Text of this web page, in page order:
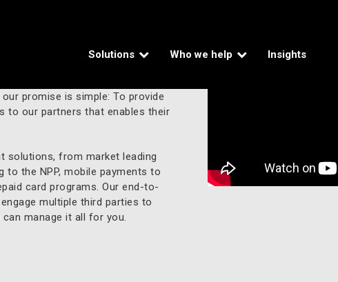
Solutions Who we help Insights
solution.
promise is simple: To provide
to our partners that enables their
solutions, from market leading
the NPP, mobile payments to
card programs. Our end-to-
multiple third parties to
manage it all for you.